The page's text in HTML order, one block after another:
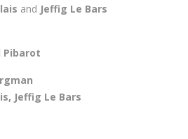
and Jeffig Le Bars
Pibarot
Jeffig Le Bars